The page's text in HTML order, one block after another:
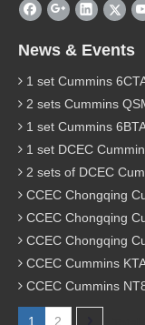
News & Events
1 set Cummins
2 sets Cummins QSM11-
1 set Cummins 6BTA5.9-
1 set DCEC Cummins
2 sets of DCEC Cummins 6CTA8.3-
CCEC Chongqing
CCEC Chongqing
CCEC Chongqing
CCEC Cummins
CCEC Cummins
1 2